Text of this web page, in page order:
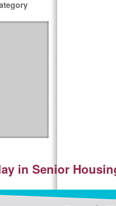
in Senior